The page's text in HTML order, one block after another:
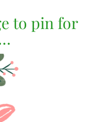
to pin for